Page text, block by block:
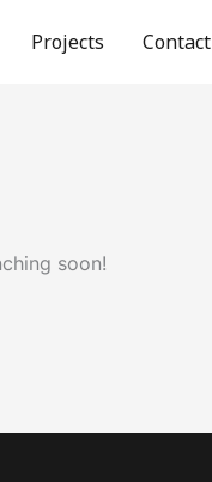
Projects Contact
soon!